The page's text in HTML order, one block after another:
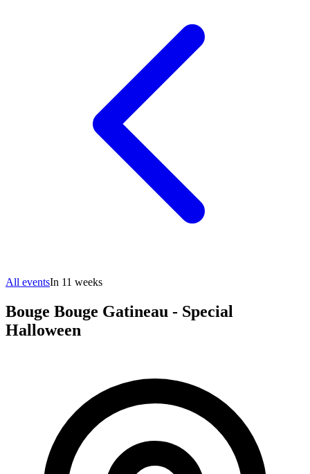
All eventsIn 11 weeks
Bouge Bouge Gatineau - Special
Halloween